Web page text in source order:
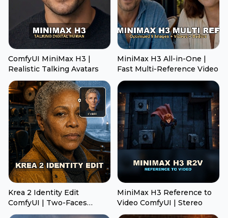
ComfyUI MiniMax H3 |
Realistic Talking Avatars
MiniMax H3 All-in-One |
Fast Multi-Reference Video
Krea 2 Identity Edit
ComfyUI | Two-Faces
Transfer
MiniMax H3 Reference to
Video ComfyUI | Stereo